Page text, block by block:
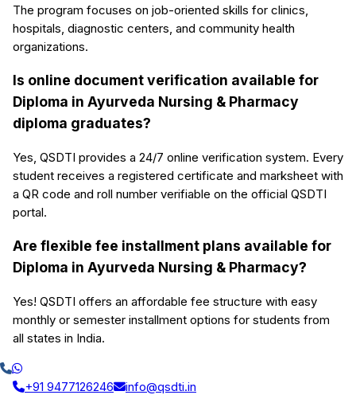
The program focuses on job-oriented skills for clinics,
hospitals, diagnostic centers, and community health
organizations.
Is online document verification available for
Diploma in Ayurveda Nursing & Pharmacy
diploma graduates?
Yes, QSDTI provides a 24/7 online verification system. Every
student receives a registered certificate and marksheet with
a QR code and roll number verifiable on the official QSDTI
portal.
Are flexible fee installment plans available for
Diploma in Ayurveda Nursing & Pharmacy?
Yes! QSDTI offers an affordable fee structure with easy
monthly or semester installment options for students from
all states in India.
+91 9477126246 info@qsdti.in